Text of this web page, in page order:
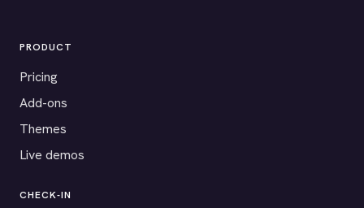
PRODUCT
Pricing
Add-ons
Themes
Live demos
CHECK-IN